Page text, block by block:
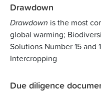
Drawdown
Drawdown is the most
global warming;
Solutions Number 15 and
Intercropping
Due diligence